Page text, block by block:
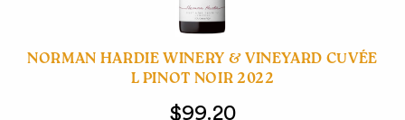
NORMAN HARDIE WINERY & VINEYARD CUVÉE
L PINOT NOIR 2022
$99.20